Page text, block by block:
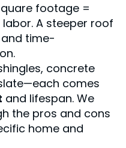
footage =
A steeper roof
time-
concrete
comes
and lifespan. We
the pros and cons
home and